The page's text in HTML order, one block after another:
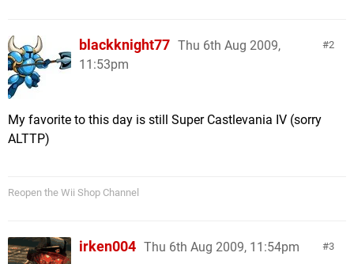
2
blackknight77 Thu 6th Aug 2009,
11:53pm
My favorite to this day is still Super Castlevania IV (sorry
ALTTP)
Reopen the Wii Shop Channel
3
irken004 Thu 6th Aug 2009, 11:54pm